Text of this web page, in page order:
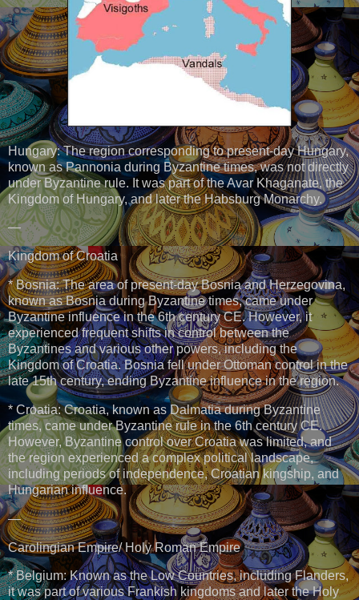
Hungary: The region corresponding to present-day Hungary,
known as Pannonia during Byzantine times, was not directly
under Byzantine rule. It was part of the Avar Khaganate, the
Kingdom of Hungary, and later the Habsburg Monarchy.
—
Kingdom of Croatia
* Bosnia: The area of present-day Bosnia and Herzegovina,
known as Bosnia during Byzantine times, came under
Byzantine influence in the 6th century CE. However, it
experienced frequent shifts in control between the
Byzantines and various other powers, including the
Kingdom of Croatia. Bosnia fell under Ottoman control in the
late 15th century, ending Byzantine influence in the region.
* Croatia: Croatia, known as Dalmatia during Byzantine
times, came under Byzantine rule in the 6th century CE.
However, Byzantine control over Croatia was limited, and
the region experienced a complex political landscape,
including periods of independence, Croatian kingship, and
Hungarian influence.
—
Carolingian Empire/ Holy Roman Empire
* Belgium: Known as the Low Countries, including Flanders,
it was part of various Frankish kingdoms and later the Holy